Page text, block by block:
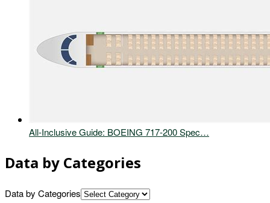
All-Inclusive Guide: BOEING 717-200 Spec…
Data by Categories
Data by Categories